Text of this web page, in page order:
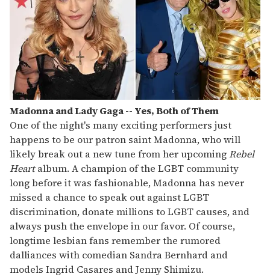
Madonna and Lady Gaga -- Yes, Both of Them
One of the night's many exciting performers just
happens to be our patron saint Madonna, who will
likely break out a new tune from her upcomingRebel
Heartalbum. A champion of the LGBT community
long before it was fashionable, Madonna has never
missed a chance to speak out against LGBT
discrimination, donate millions to LGBT causes, and
always push the envelope in our favor. Of course,
longtime lesbian fans remember the rumored
dalliances with comedian Sandra Bernhard and
models Ingrid Casares and Jenny Shimizu.